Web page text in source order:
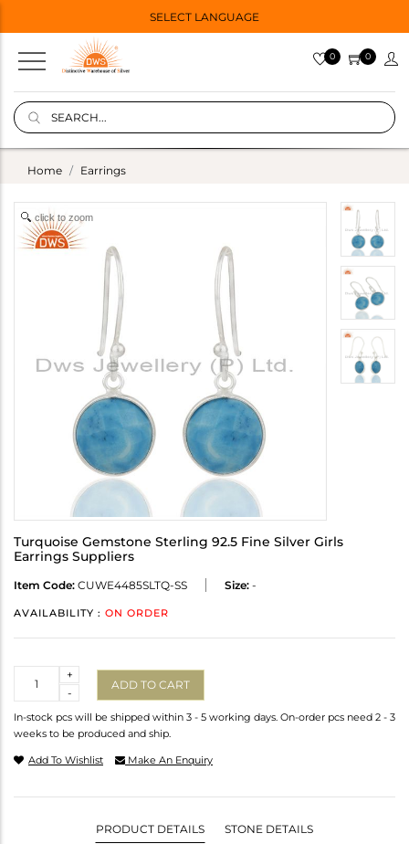
SELECT LANGUAGE
0 0
Home Earrings
click to zoom
Turquoise Gemstone Sterling 92.5 Fine Silver Girls
Earrings Suppliers
Item Code: CUWE4485SLTQ-SS Size: -
AVAILABILITY : ON ORDER
-
+
ADD TO CART
In-stock pcs will be shipped within 3 - 5 working days. On-order pcs need 2 - 3
weeks to be produced and ship.
Add To Wishlist Make An Enquiry
PRODUCT DETAILS STONE DETAILS